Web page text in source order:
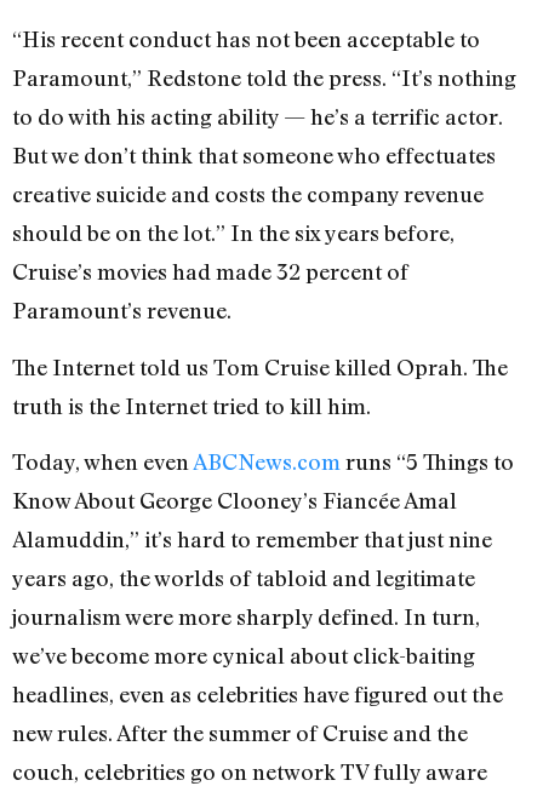
“His recent conduct has not been acceptable to
Paramount,” Redstone told the press. “It’s nothing
to do with his acting ability — he’s a terrific actor.
But we don’t think that someone who effectuates
creative suicide and costs the company revenue
should be on the lot.” In the six years before,
Cruise’s movies had made 32 percent of
Paramount’s revenue.
The Internet told us Tom Cruise killed Oprah. The
truth is the Internet tried to kill him.
Today, when even ABCNews.com runs “5 Things to
Know About George Clooney’s Fiancée Amal
Alamuddin,” it’s hard to remember that just nine
years ago, the worlds of tabloid and legitimate
journalism were more sharply defined. In turn,
we’ve become more cynical about click-baiting
headlines, even as celebrities have figured out the
new rules. After the summer of Cruise and the
couch, celebrities go on network TV fully aware